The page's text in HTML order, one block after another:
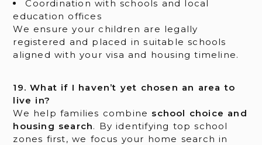
Coordination with schools and local
education offices
We ensure your children are legally
registered and placed in suitable schools
aligned with your visa and housing timeline.
19. What if I haven’t yet chosen an area to
live in?
We help families combine school choice and
housing search. By identifying top school
zones first, we focus your home search in